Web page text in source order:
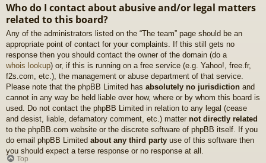
Who do I contact about abusive and/or legal matters
related to this board?
Any of the administrators listed on the “The team” page should be an
appropriate point of contact for your complaints. If this still gets no
response then you should contact the owner of the domain (do a
whois lookup) or, if this is running on a free service (e.g. Yahoo!, free.fr,
f2s.com, etc.), the management or abuse department of that service.
Please note that the phpBB Limited has absolutely no jurisdiction and
cannot in any way be held liable over how, where or by whom this board is
used. Do not contact the phpBB Limited in relation to any legal (cease
and desist, liable, defamatory comment, etc.) matter not directly related
to the phpBB.com website or the discrete software of phpBB itself. If you
do email phpBB Limited about any third party use of this software then
you should expect a terse response or no response at all.
Top